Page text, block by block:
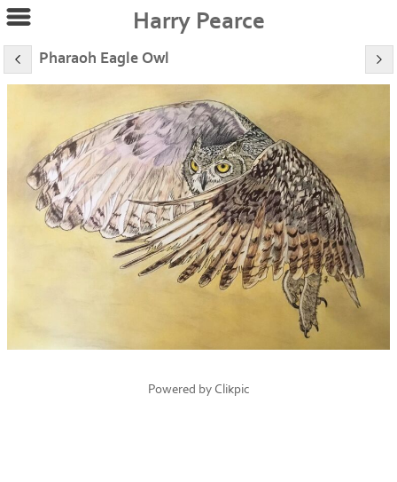
Harry Pearce
Pharaoh Eagle Owl
Powered by Clikpic